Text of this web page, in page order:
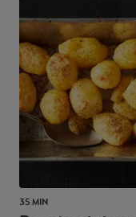
35 MIN